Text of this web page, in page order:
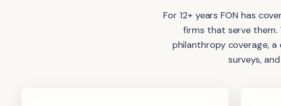
For 12+ years FON has
firms that serve them.
philanthropy coverage, a
surveys,